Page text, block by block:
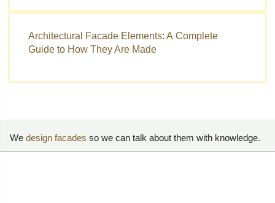
Architectural Facade Elements: A Complete
Guide to How They Are Made
We design facades so we can talk about them with knowledge.